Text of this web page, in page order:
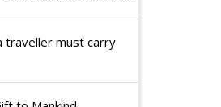
traveller must carry